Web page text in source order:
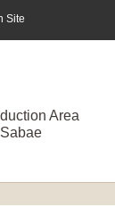
Site
Area